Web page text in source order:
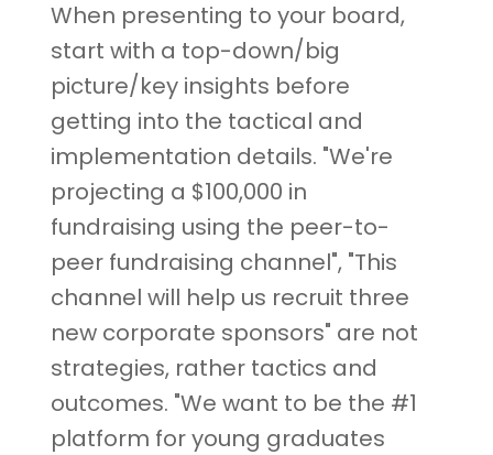
When presenting to your board,
start with a top-down/big
picture/key insights before
getting into the tactical and
implementation details. "We're
projecting a $100,000 in
fundraising using the peer-to-
peer fundraising channel", "This
channel will help us recruit three
new corporate sponsors" are not
strategies, rather tactics and
outcomes. "We want to be the #1
platform for young graduates